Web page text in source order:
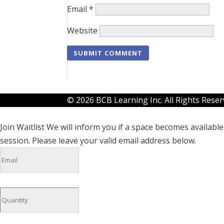
Email*
Website
© 2026 BCB Learning Inc. All Rights
Join WaitlistWe will inform you if a space becomes
session. Please leave your valid email address below.